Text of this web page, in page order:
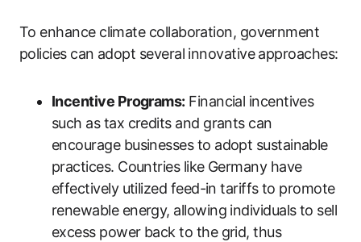
To enhance climate collaboration, government
policies can adopt several innovative approaches:
Incentive Programs: Financial incentives
such as tax credits and grants can
encourage businesses to adopt sustainable
practices. Countries like Germany have
effectively utilized feed-in tariffs to promote
renewable energy, allowing individuals to sell
excess power back to the grid, thus